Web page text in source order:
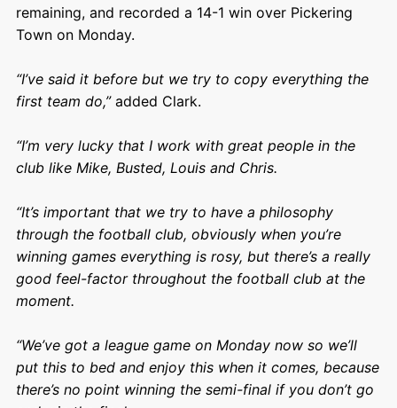
remaining, and recorded a 14-1 win over Pickering
Town on Monday.
“I’ve said it before but we try to copy everything the
first team do,”added Clark.
“I’m very lucky that I work with great people in the
club like Mike, Busted, Louis and Chris.
“It’s important that we try to have a philosophy
through the football club, obviously when you’re
winning games everything is rosy, but there’s a really
good feel-factor throughout the football club at the
moment.
“We’ve got a league game on Monday now so we’ll
put this to bed and enjoy this when it comes, because
there’s no point winning the semi-final if you don’t go